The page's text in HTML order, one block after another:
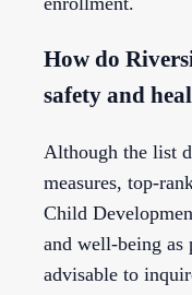
How do
safety and
Although the list
measures, top-
Child
and well-being as
advisable to